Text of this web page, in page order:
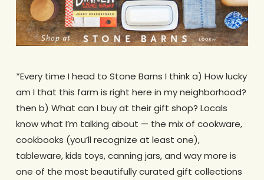
*Every time I head to Stone Barns I think a) How lucky
am I that this farm is right here in my neighborhood?
then b) What can I buy at their gift shop? Locals
know what I’m talking about — the mix of cookware,
cookbooks (you’ll recognize at least one),
tableware, kids toys, canning jars, and way more is
one of the most beautifully curated gift collections